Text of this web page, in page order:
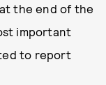
the end of the
important
to report